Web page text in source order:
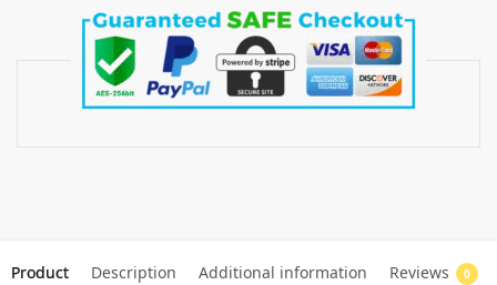
Product Description Additional information Reviews 0